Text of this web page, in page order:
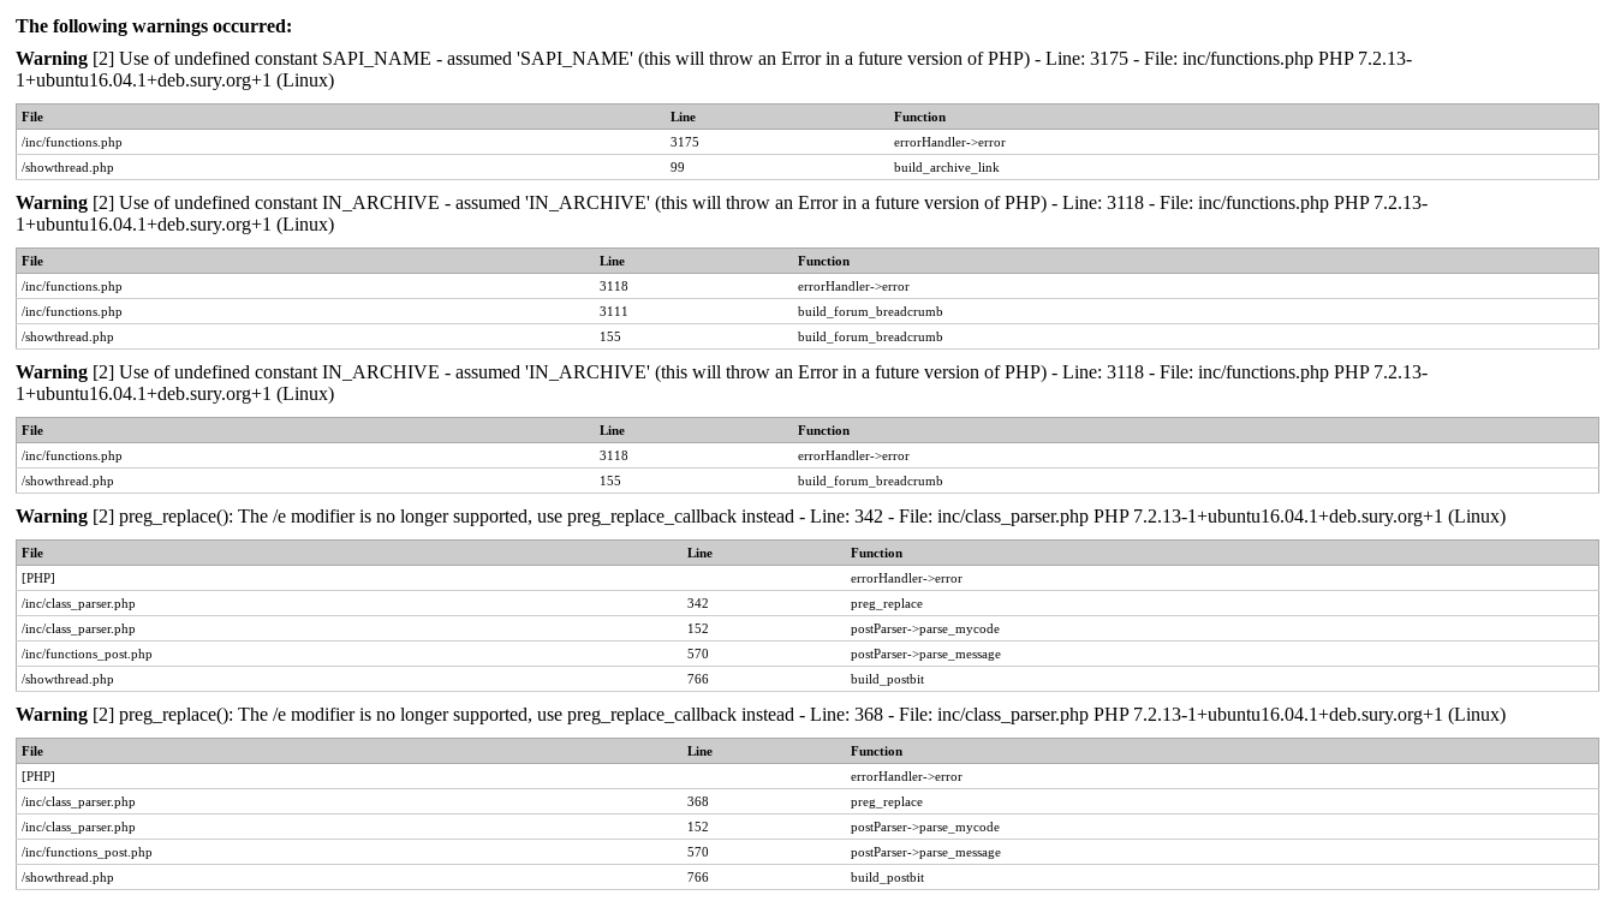
The following warnings occurred:
Warning [2] Use of undefined constant SAPI_NAME - assumed 'SAPI_NAME' (this will throw an Error in a future version of PHP) - Line: 3175 - File: inc/functions.php PHP 7.2.13-
1+ubuntu16.04.1+deb.sury.org+1 (Linux)
File Line
Function
/inc/functions.php
3175
errorHandler->error
/showthread.php
99 build_archive_link
Warning [2] Use of undefined constant IN_ARCHIVE - assumed 'IN_ARCHIVE' (this will throw an Error in a future version of PHP) - Line: 3118 - File: inc/functions.php PHP 7.2.13-
1+ubuntu16.04.1+deb.sury.org+1 (Linux)
File Line
Function
/inc/functions.php
3118
errorHandler->error
/inc/functions.php
3111
build_forum_breadcrumb
/showthread.php
155 build_forum_breadcrumb
Warning [2] Use of undefined constant IN_ARCHIVE - assumed 'IN_ARCHIVE' (this will throw an Error in a future version of PHP) - Line: 3118 - File: inc/functions.php PHP 7.2.13-
1+ubuntu16.04.1+deb.sury.org+1 (Linux)
File Line
Function
/inc/functions.php
3118
errorHandler->error
/showthread.php
155 build_forum_breadcrumb
Warning [2] preg_replace(): The /e modifier is no longer supported, use preg_replace_callback instead - Line: 342 - File: inc/class_parser.php PHP 7.2.13-1+ubuntu16.04.1+deb.sury.org+1 (Linux)
File Line
Function
[PHP]
errorHandler->error
/inc/class_parser.php
342
preg_replace
/inc/class_parser.php
152
postParser->parse_mycode
/inc/functions_post.php
570
postParser->parse_message
/showthread.php
766 build_postbit
Warning [2] preg_replace(): The /e modifier is no longer supported, use preg_replace_callback instead - Line: 368 - File: inc/class_parser.php PHP 7.2.13-1+ubuntu16.04.1+deb.sury.org+1 (Linux)
File Line
Function
[PHP]
errorHandler->error
/inc/class_parser.php
368
preg_replace
/inc/class_parser.php
152
postParser->parse_mycode
/inc/functions_post.php
570
postParser->parse_message
/showthread.php
766 build_postbit